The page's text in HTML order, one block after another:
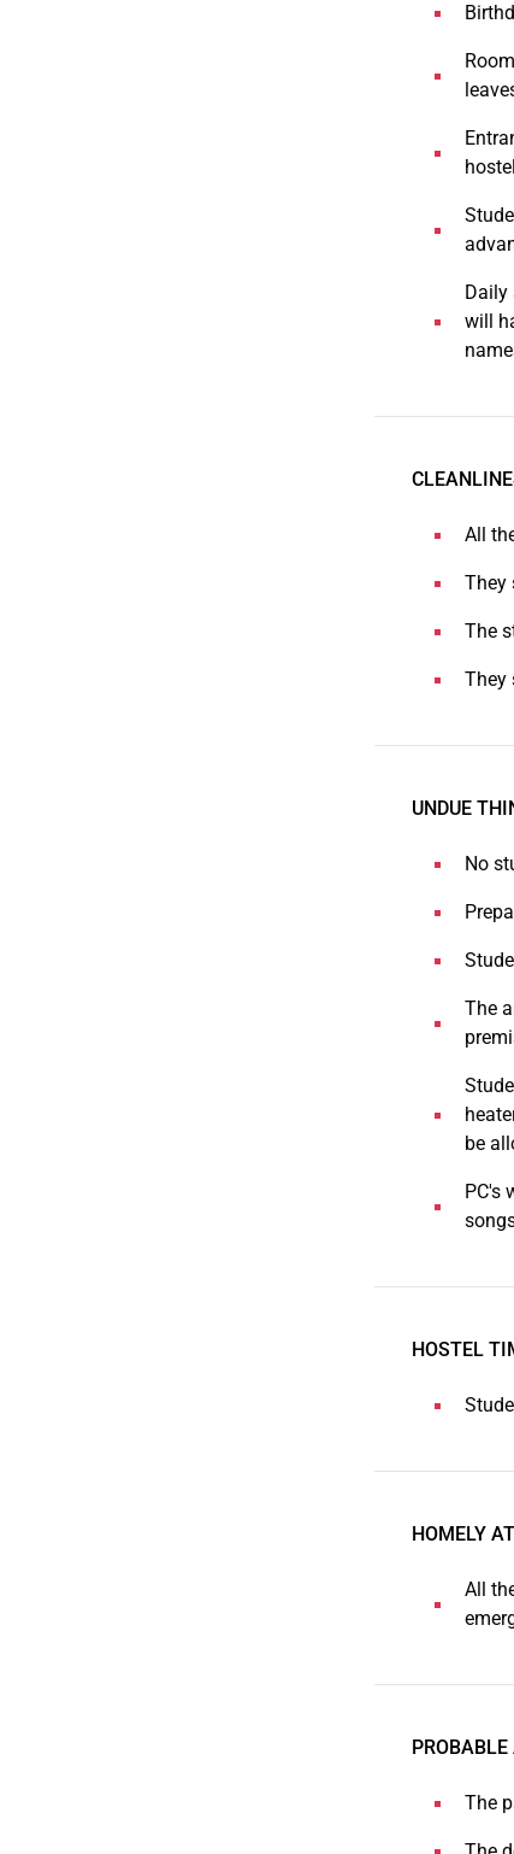
Daily
will
All
They
The
They
UNDUE
No
The
be
PC's
HOSTEL
HOMELY
All
The